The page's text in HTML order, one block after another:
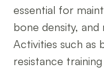
essential for
bone density,
Activities such as
resistance